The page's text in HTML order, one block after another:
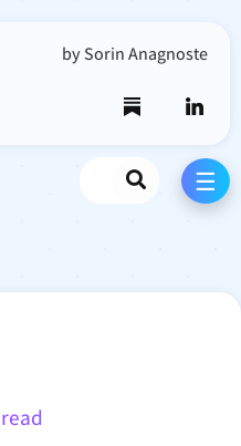
by Sorin Anagnoste
Search
☰